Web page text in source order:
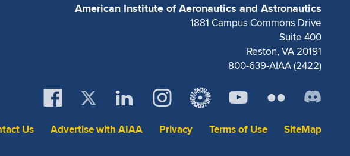
American Institute of Aeronautics and Astronautics
1881 Campus Commons Drive
Suite 400
Reston, VA 20191
800-639-AIAA (2422)
Us Advertise with AIAA Privacy Terms of Use SiteMap